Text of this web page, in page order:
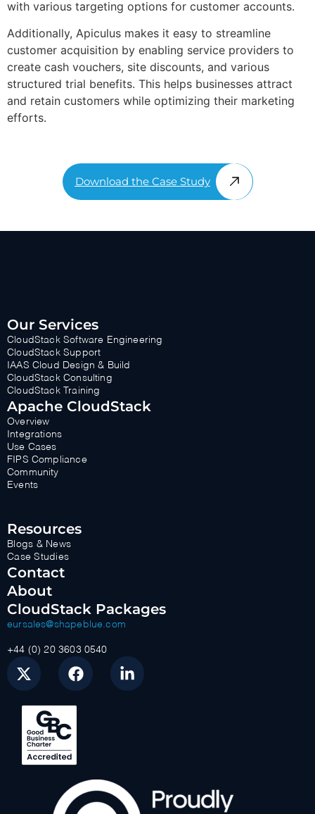
with various targeting options for customer accounts.
Additionally, Apiculus makes it easy to streamline
customer acquisition by enabling service providers to
create cash vouchers, site discounts, and various
structured trial benefits. This helps businesses attract
and retain customers while optimizing their marketing
efforts.
Download the Case Study
Our Services
CloudStack Software Engineering
CloudStack Support
IAAS Cloud Design & Build
CloudStack Consulting
CloudStack Training
Apache CloudStack
Overview
Integrations
Use Cases
FIPS Compliance
Community
Events
Resources
Blogs & News
Case Studies
Contact
About
CloudStack Packages
eursales@shapeblue.com
+44 (0) 20 3603 0540